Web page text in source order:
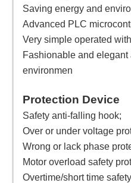
Saving energy and
Advanced PLC
Very simple operated
Fashionable and
environmen
Protection Device
Safety anti-falling hook;
Over or under voltage
Wrong or lack phase
Motor overload safety
Overtime/short time